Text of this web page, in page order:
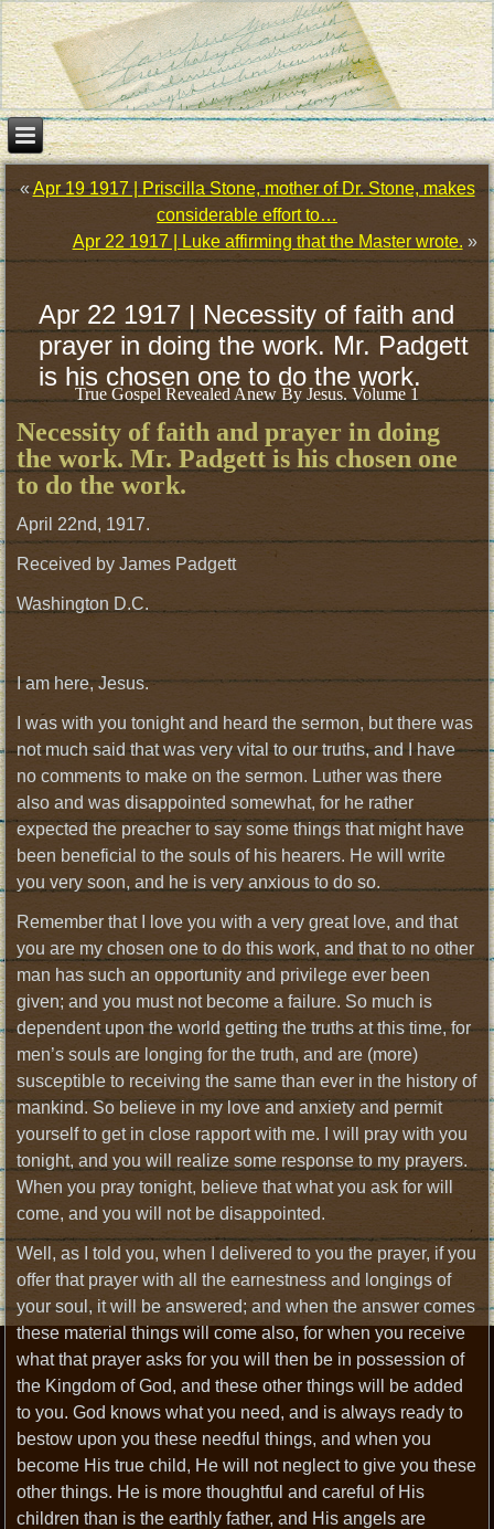
«Apr 19 1917 | Priscilla Stone, mother of Dr. Stone, makes
considerable effort to…
Apr 22 1917 | Luke affirming that the Master wrote. »
Apr 22 1917 | Necessity of faith and
prayer in doing the work. Mr. Padgett
is his chosen one to do the work.
True Gospel Revealed Anew By Jesus. Volume 1
Necessity of faith and prayer in doing
the work. Mr. Padgett is his chosen one
to do the work.
April 22nd, 1917.
Received by James Padgett
Washington D.C.
I am here, Jesus.
I was with you tonight and heard the sermon, but there was
not much said that was very vital to our truths, and I have
no comments to make on the sermon. Luther was there
also and was disappointed somewhat, for he rather
expected the preacher to say some things that might have
been beneficial to the souls of his hearers. He will write
you very soon, and he is very anxious to do so.
Remember that I love you with a very great love, and that
you are my chosen one to do this work, and that to no other
man has such an opportunity and privilege ever been
given; and you must not become a failure. So much is
dependent upon the world getting the truths at this time, for
men’s souls are longing for the truth, and are (more)
susceptible to receiving the same than ever in the history of
mankind. So believe in my love and anxiety and permit
yourself to get in close rapport with me. I will pray with you
tonight, and you will realize some response to my prayers.
When you pray tonight, believe that what you ask for will
come, and you will not be disappointed.
Well, as I told you, when I delivered to you the prayer, if you
offer that prayer with all the earnestness and longings of
your soul, it will be answered; and when the answer comes
these material things will come also, for when you receive
what that prayer asks for you will then be in possession of
the Kingdom of God, and these other things will be added
to you. God knows what you need, and is always ready to
bestow upon you these needful things, and when you
become His true child, He will not neglect to give you these
other things. He is more thoughtful and careful of His
children than is the earthly father, and His angels are